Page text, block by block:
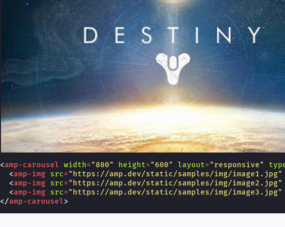
<amp-carousel width="800" height="600" layout="responsive"
<amp-img src="https://amp.dev/static/samples/img/image1.jpg"
<amp-img src="https://amp.dev/static/samples/img/image2.jpg"
<amp-img src="https://amp.dev/static/samples/img/image3.jpg"
</amp-carousel>